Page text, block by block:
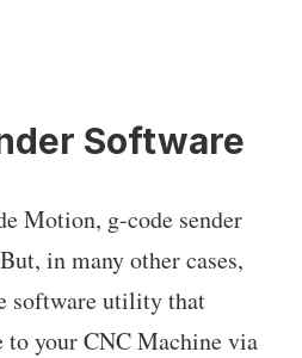
Software
Motion, g-code sender
in many other cases,
software utility that
to your CNC Machine via